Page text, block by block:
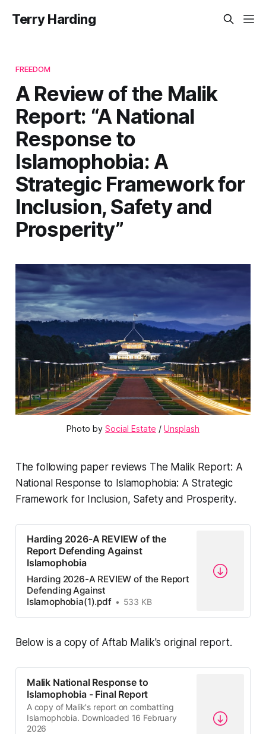
Terry Harding
FREEDOM
A Review of the Malik
Report: “A National
Response to
Islamophobia: A
Strategic Framework for
Inclusion, Safety and
Prosperity”
Photo by Social Estate / Unsplash
The following paper reviews The Malik Report: A
National Response to Islamophobia: A Strategic
Framework for Inclusion, Safety and Prosperity.
Harding 2026-A REVIEW of the
Report Defending Against
Islamophobia
Harding 2026-A REVIEW of the Report
Defending Against
Islamophobia(1).pdf
533 KB
Below is a copy of Aftab Malik's original report.
Malik National Response to
Islamophobia - Final Report
A copy of Malik's report on combatting
Islamophobia. Downloaded 16 February
2026